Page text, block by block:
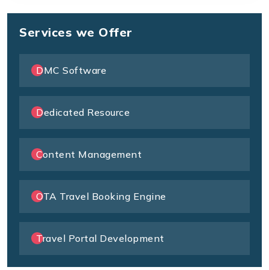
Services we Offer
DMC Software
Dedicated Resource
Content Management
OTA Travel Booking Engine
Travel Portal Development